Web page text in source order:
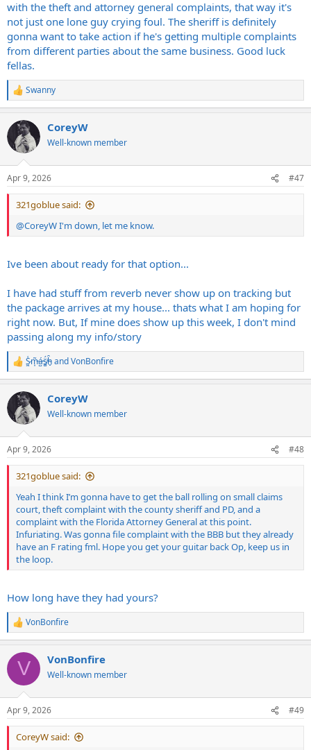
with the theft and attorney general complaints, that way it's
not just one lone guy crying foul. The sheriff is definitely
gonna want to take action if he's getting multiple complaints
from different parties about the same business. Good luck
fellas.
R
e
c
i
s
:
Swanny
CoreyW
Well-known member
Apr 9, 2026 #47
321goblue said:
@CoreyWI'm down, let me know.
Ive been about ready for that option...
I have had stuff from reverb never show up on tracking but
the package arrives at my house... thats what I am hoping for
right now. But, If mine does show up this week, I don't mind
passing along my info/story
R
e
c
i
s
:
S̷͖͑m̵͎͂á̵̺s̸͚̈́h̴̬̑andVonBonfire
CoreyW
Well-known member
Apr 9, 2026 #48
321goblue said:
Yeah I think I’m gonna have to get the ball rolling on small claims
court, theft complaint with the county sheriff and PD, and a
complaint with the Florida Attorney General at this point.
Infuriating. Was gonna file complaint with the BBB but they already
have an F rating fml. Hope you get your guitar back Op, keep us in
the loop.
How long have they had yours?
R
e
c
i
s
:
VonBonfire
V VonBonfire
Well-known member
Apr 9, 2026 #49
CoreyW said: